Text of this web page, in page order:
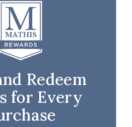
Redeem
for Every